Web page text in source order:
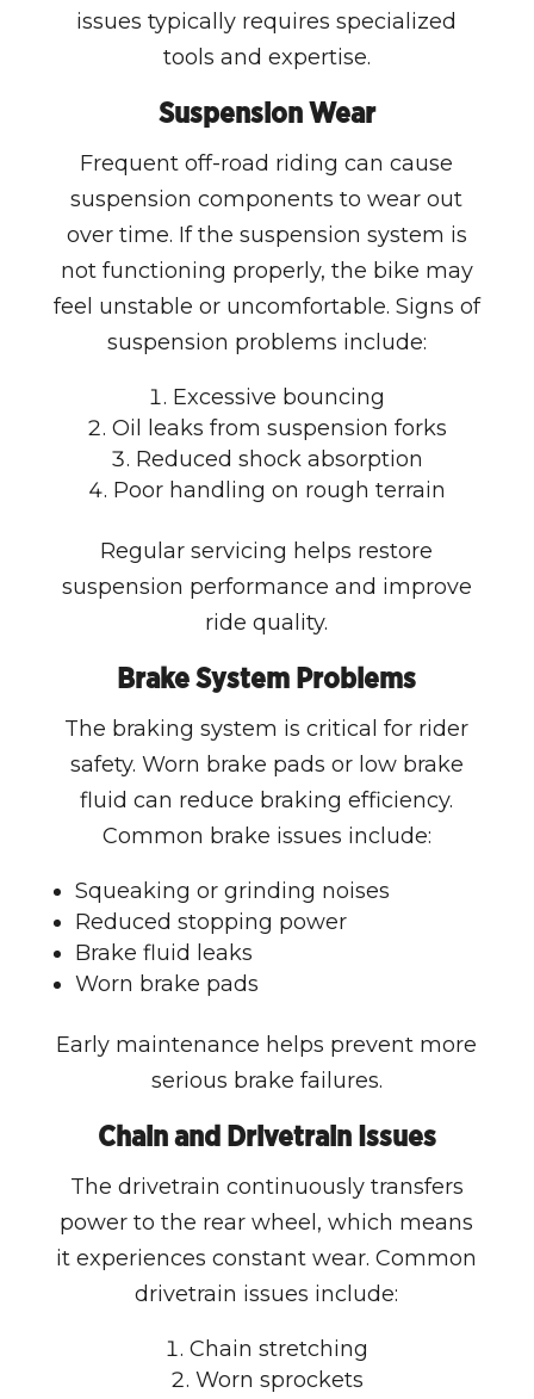
issues typically requires specialized
tools and expertise.
Suspension Wear
Frequent off-road riding can cause
suspension components to wear out
over time. If the suspension system is
not functioning properly, the bike may
feel unstable or uncomfortable. Signs of
suspension problems include:
Excessive bouncing
Oil leaks from suspension forks
Reduced shock absorption
Poor handling on rough terrain
Regular servicing helps restore
suspension performance and improve
ride quality.
Brake System Problems
The braking system is critical for rider
safety. Worn brake pads or low brake
fluid can reduce braking efficiency.
Common brake issues include:
Squeaking or grinding noises
Reduced stopping power
Brake fluid leaks
Worn brake pads
Early maintenance helps prevent more
serious brake failures.
Chain and Drivetrain Issues
The drivetrain continuously transfers
power to the rear wheel, which means
it experiences constant wear. Common
drivetrain issues include:
Chain stretching
Worn sprockets